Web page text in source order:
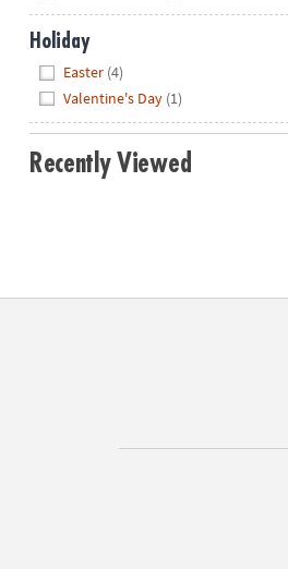
Holiday
Easter (4)
Valentine's Day (1)
Recently Viewed